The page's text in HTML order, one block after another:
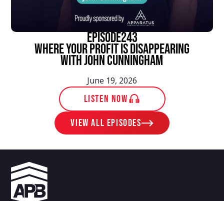
episode243
Where Your Profit Is Disappearing
With John Cunningham
June 19, 2026
LISTEN NOW
View ALL EPISODES